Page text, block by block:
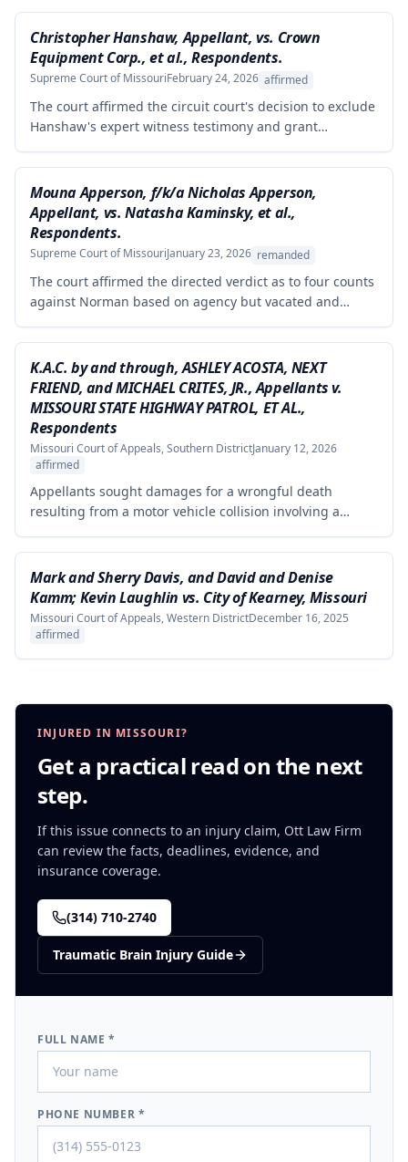
Christopher Hanshaw, Appellant, vs. Crown
Equipment Corp., et al., Respondents.
Supreme Court of MissouriFebruary 24, 2026 affirmed
The court affirmed the circuit court's decision to exclude
Hanshaw's expert witness testimony and grant
liability case involving an allegedly defectively designed
forklift. The expert's opinions were properly excluded
because they were not supported by reliable
methodology, as the expert performed no tests and
failed to demonstrate how cited research and data
Mouna Apperson, f/k/a Nicholas Apperson,
Appellant, vs. Natasha Kaminsky, et al.,
Respondents.
Supreme Court of MissouriJanuary 23, 2026 remanded
The court affirmed the directed verdict as to four counts
against Norman based on agency but vacated and
one count against Norman, finding that the circuit court
erred in requiring independent evidence of reputational
damage beyond the plaintiff's own testimony when the
evidence of harm was substantial and directly resulted
from the defendants' statements.
K.A.C. by and through, ASHLEY ACOSTA, NEXT
FRIEND, and MICHAEL CRITES, JR., Appellants v.
MISSOURI STATE HIGHWAY PATROL, ET AL.,
Respondents
Missouri Court of Appeals, Southern DistrictJanuary 12, 2026
affirmed
Appellants sought damages for a wrongful death
resulting from a motor vehicle collision involving a
Patrol's pursuit was negligent and proximately caused
the collision. The court affirmed summary judgment for
MSHP, finding that Appellants failed to produce
sufficient facts demonstrating that MSHP's actions were
the proximate cause of the collision, which is a
Mark and Sherry Davis, and David and Denise
Kamm; Kevin Laughlin vs. City of Kearney, Missouri
Missouri Court of Appeals, Western DistrictDecember 16, 2025
affirmed
INJURED IN MISSOURI?
Get a practical read on the next
step.
If this issue connects to an injury claim, Ott Law Firm
can review the facts, deadlines, evidence, and
insurance coverage.
(314) 710-2740
Traumatic Brain Injury Guide
FULL NAME *
PHONE NUMBER *